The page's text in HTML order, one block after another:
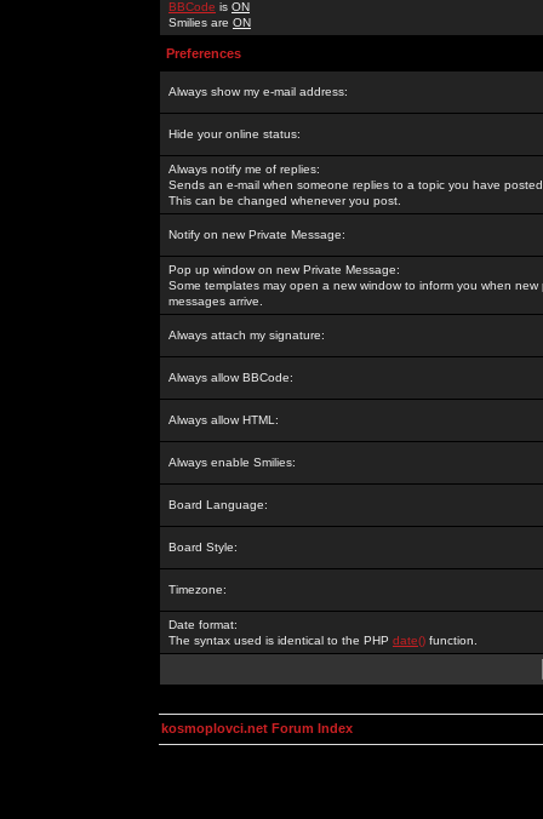
BBCode is ON
Smilies are ON
Preferences
Always show my e-mail address:
Hide your online status:
Always notify me of replies:
Sends an e-mail when someone replies to a topic you have
This can be changed whenever you post.
Notify on new Private Message:
Pop up window on new Private Message:
Some templates may open a new window to inform you when new
messages arrive.
Always attach my signature:
Always allow BBCode:
Always allow HTML:
Always enable Smilies:
Board Language:
Board Style:
Timezone:
Date format:
The syntax used is identical to the PHP date() function.
kosmoplovci.net Forum Index